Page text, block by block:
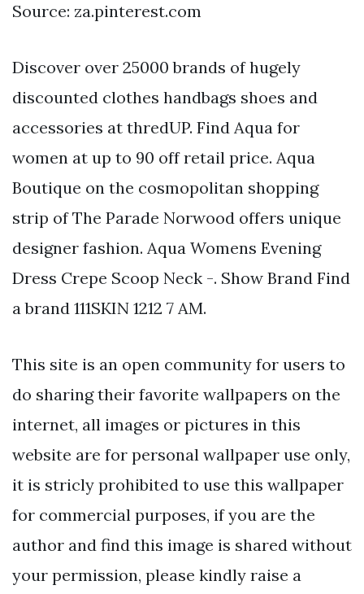
Source: za.pinterest.com
Discover over 25000 brands of hugely
discounted clothes handbags shoes and
accessories at thredUP. Find Aqua for
women at up to 90 off retail price. Aqua
Boutique on the cosmopolitan shopping
strip of The Parade Norwood offers unique
designer fashion. Aqua Womens Evening
Dress Crepe Scoop Neck -. Show Brand Find
a brand 111SKIN 1212 7 AM.
This site is an open community for users to
do sharing their favorite wallpapers on the
internet, all images or pictures in this
website are for personal wallpaper use only,
it is stricly prohibited to use this wallpaper
for commercial purposes, if you are the
author and find this image is shared without
your permission, please kindly raise a